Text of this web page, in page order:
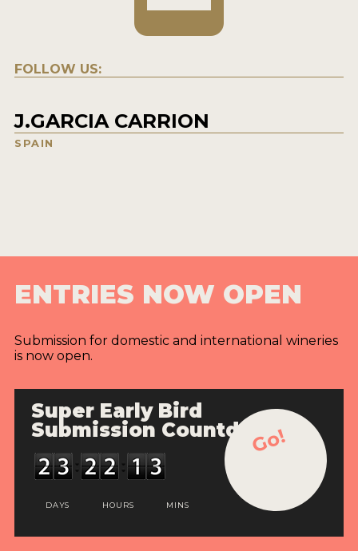
FOLLOW US:
J.GARCIA CARRION
SPAIN
ENTRIES NOW OPEN
Submission for domestic and international wineries
is now open.
Super Early Bird
Submission Countdown
DAYS HOURS MINS
Go!